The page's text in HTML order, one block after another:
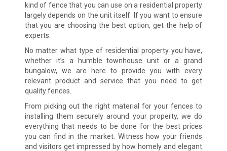
kind of fence that you can use on a residential property
largely depends on the unit itself. If you want to ensure
that you are choosing the best option, get the help of
experts.
No matter what type of residential property you have,
whether it’s a humble townhouse unit or a grand
bungalow, we are here to provide you with every
relevant product and service that you need to get
quality fences.
From picking out the right material for your fences to
installing them securely around your property, we do
everything that needs to be done for the best prices
you can find in the market. Witness how your friends
and visitors get impressed by how homely and elegant